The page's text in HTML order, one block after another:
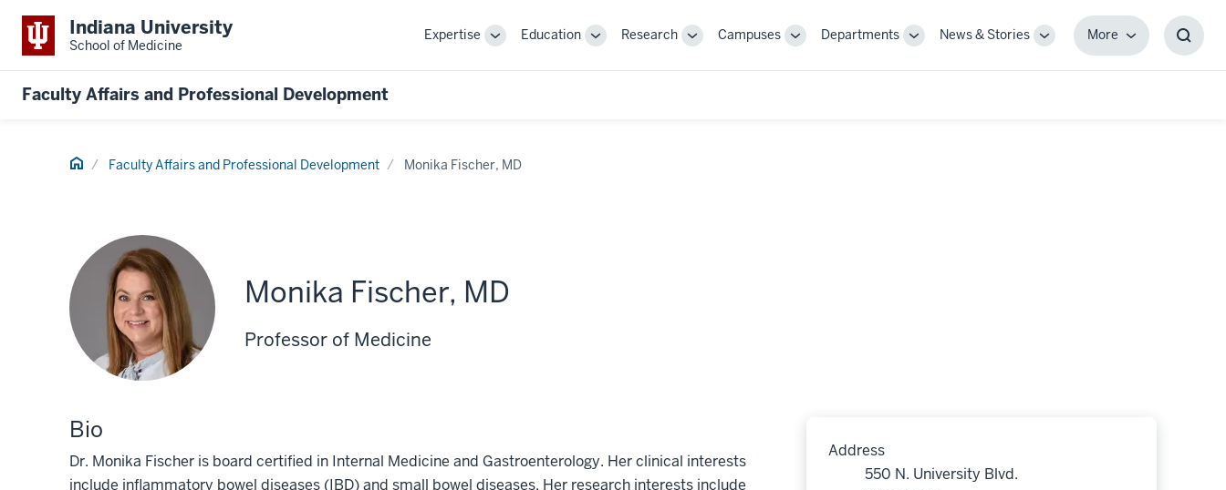
Indiana University
School of Medicine
Expertise
ToggleEducation
ToggleResearch
ToggleCampuses
ToggleDepartments
ToggleNews & Stories
Toggle
MoreMore
Faculty Affairs and Professional Development
Home Faculty Affairs and Professional Development Monika Fischer, MD
Monika Fischer, MD
Professor of Medicine
Address
550 N. University Blvd.
Bio
Dr. Monika Fischer is board certified in Internal Medicine and Gastroenterology. Her clinical interests
include inflammatory bowel diseases (IBD) and small bowel diseases. Her research interests include